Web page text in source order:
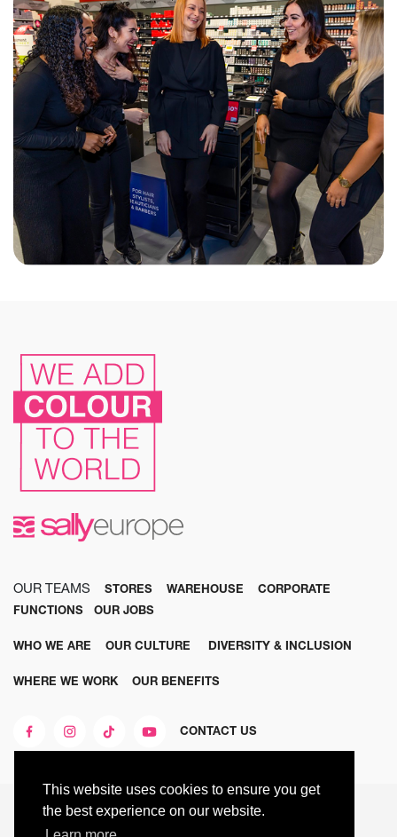
This website uses cookies to ensure you get
the best experience on our website.
OUR TEAMS STORES WAREHOUSE
CORPORATE
FUNCTIONS
OUR JOBS
WHO WE ARE OUR CULTURE DIVERSITY & INCLUSION
WHERE WE WORK OUR BENEFITS
CONTACT US
© 2025 SALLY EUROPE ALL RIGHTS RESERVED